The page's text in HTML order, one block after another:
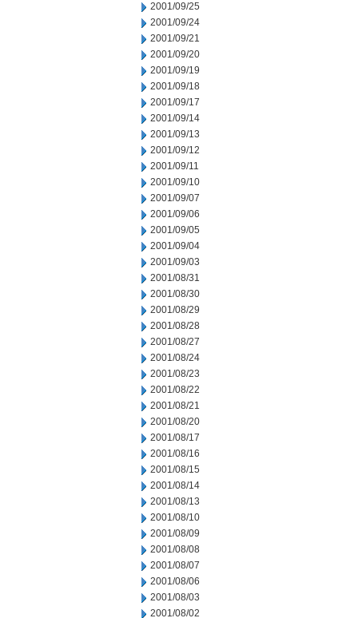
2001/09/25
2001/09/24
2001/09/21
2001/09/20
2001/09/19
2001/09/18
2001/09/17
2001/09/14
2001/09/13
2001/09/12
2001/09/11
2001/09/10
2001/09/07
2001/09/06
2001/09/05
2001/09/04
2001/09/03
2001/08/31
2001/08/30
2001/08/29
2001/08/28
2001/08/27
2001/08/24
2001/08/23
2001/08/22
2001/08/21
2001/08/20
2001/08/17
2001/08/16
2001/08/15
2001/08/14
2001/08/13
2001/08/10
2001/08/09
2001/08/08
2001/08/07
2001/08/06
2001/08/03
2001/08/02